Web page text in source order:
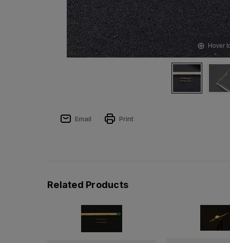
Hover
Email Print
Related Products